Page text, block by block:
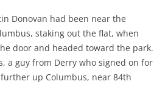
Donovan had been near the
staking out the flat, when
door and headed toward the park.
a guy from Derry who signed on for
up Columbus, near 84th